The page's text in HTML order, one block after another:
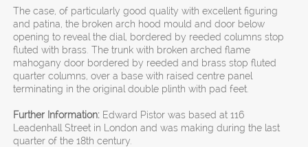
The case, of particularly good quality with excellent figuring
and patina, the broken arch hood mould and door below
opening to reveal the dial, bordered by reeded columns stop
fluted with brass. The trunk with broken arched flame
mahogany door bordered by reeded and brass stop fluted
quarter columns, over a base with raised centre panel
terminating in the original double plinth with pad feet.
Further Information: Edward Pistor was based at 116
Leadenhall Street in London and was making during the last
quarter of the 18th century.